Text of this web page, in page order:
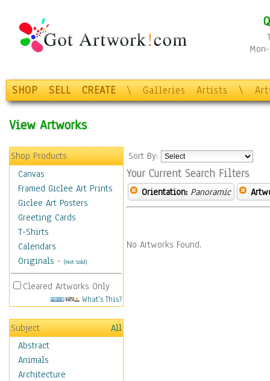
SHOP SELL CREATE \ Galleries Artists \
View Artworks
Shop Products
Canvas
Framed Giclee Art Prints
Giclee Art Posters
Greeting Cards
T-Shirts
Calendars
Originals - (Not Sold)
Cleared Artworks Only
What's This?
Subject
All
Abstract
Animals
Architecture
Sort By:
Your Current Search Filters
Orientation: Panoramic
No Artworks Found.